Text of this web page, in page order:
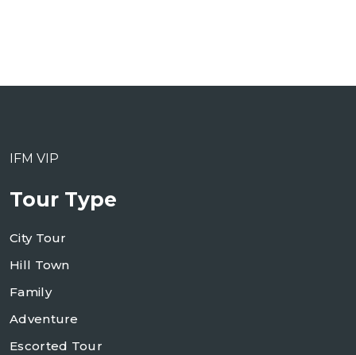
IFM VIP
Tour Type
City Tour
Hill Town
Family
Adventure
Escorted Tour